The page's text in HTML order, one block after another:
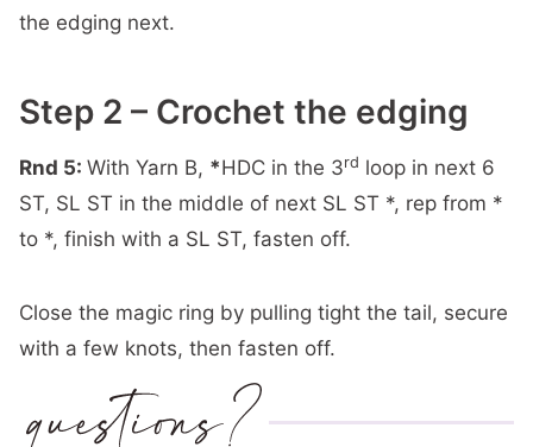
the edging next.
Step 2 – Crochet the edging
Rnd 5: With Yarn B, *HDC in the 3rd loop in next 6
ST, SL ST in the middle of next SL ST *, rep from *
to *, finish with a SL ST, fasten off.
Close the magic ring by pulling tight the tail, secure
with a few knots, then fasten off.